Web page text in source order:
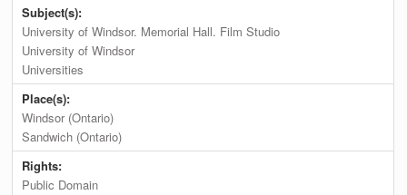
Subject(s):
University of Windsor. Memorial Hall. Film Studio
University of Windsor
Universities
Place(s):
Windsor (Ontario)
Sandwich (Ontario)
Rights:
Public Domain